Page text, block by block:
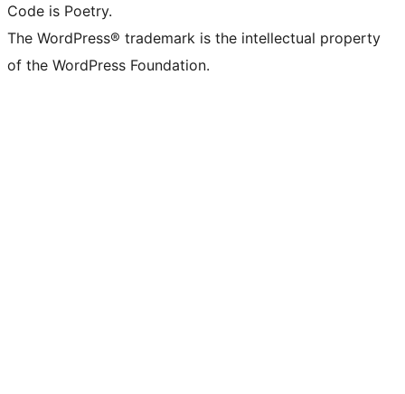
Code is Poetry.
The WordPress® trademark is the intellectual property
of the WordPress Foundation.